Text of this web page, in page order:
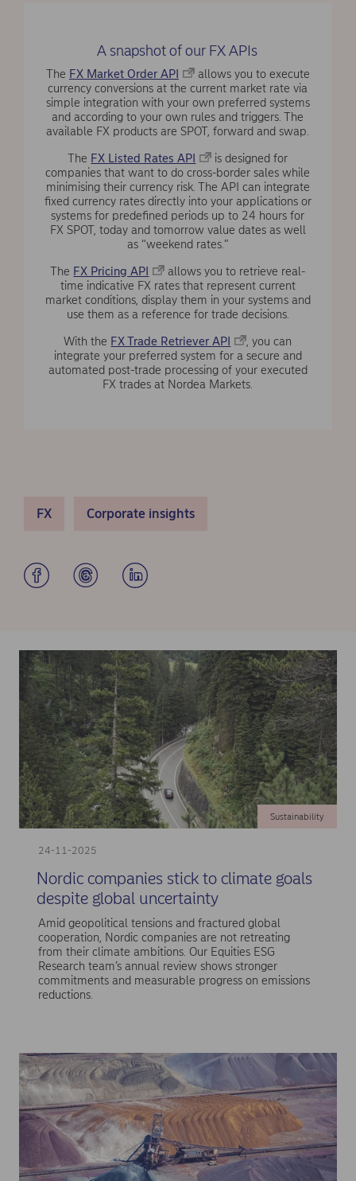
A snapshot of our FX APIs
The FX Market Order API
allows you to execute
currency conversions at the current market rate via
simple integration with your own preferred systems
and according to your own rules and triggers. The
available FX products are SPOT, forward and swap.
The FX Listed Rates API
is designed for
companies that want to do cross-border sales while
minimising their currency risk. The API can integrate
fixed currency rates directly into your applications or
systems for predefined periods up to 24 hours for
FX SPOT, today and tomorrow value dates as well
as “weekend rates.”
The FX Pricing API
allows you to retrieve real-
time indicative FX rates that represent current
market conditions, display them in your systems and
use them as a reference for trade decisions.
With the FX Trade Retriever API
, you can
integrate your preferred system for a secure and
automated post-trade processing of your executed
FX trades at Nordea Markets.
FX Corporate insights
24-11-2025
Sustainability
Nordic companies stick to climate goals
despite global uncertainty
Amid geopolitical tensions and fractured global
cooperation, Nordic companies are not retreating
from their climate ambitions. Our Equities ESG
Research team’s annual review shows stronger
commitments and measurable progress on emissions
reductions.